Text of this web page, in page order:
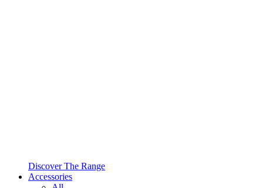
Discover The Range
Accessories